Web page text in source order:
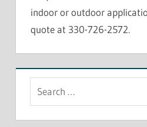
indoor or outdoor
quote at 330-726-2572.